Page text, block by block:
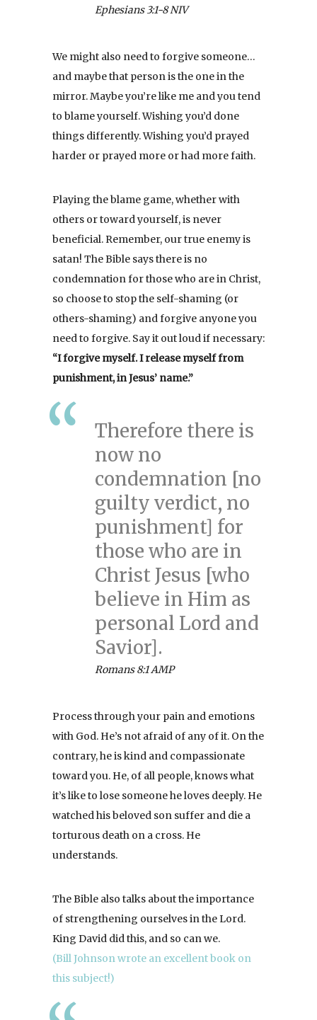
Ephesians 3:1-8 NIV
We might also need to forgive someone…
and maybe that person is the one in the
mirror. Maybe you’re like me and you tend
to blame yourself. Wishing you’d done
things differently. Wishing you’d prayed
harder or prayed more or had more faith.
Playing the blame game, whether with
others or toward yourself, is never
beneficial. Remember, our true enemy is
satan! The Bible says there is no
condemnation for those who are in Christ,
so choose to stop the self-shaming (or
others-shaming) and forgive anyone you
need to forgive. Say it out loud if necessary:
“I forgive myself. I release myself from
punishment, in Jesus’ name.”
Therefore there is
now no
condemnation [no
guilty verdict, no
punishment] for
those who are in
Christ Jesus [who
believe in Him as
personal Lord and
Savior].
Romans 8:1 AMP
Process through your pain and emotions
with God. He’s not afraid of any of it. On the
contrary, he is kind and compassionate
toward you. He, of all people, knows what
it’s like to lose someone he loves deeply. He
watched his beloved son suffer and die a
torturous death on a cross. He
understands.
The Bible also talks about the importance
of strengthening ourselves in the Lord.
King David did this, and so can we.
(Bill Johnson wrote an excellent book on
this subject!)